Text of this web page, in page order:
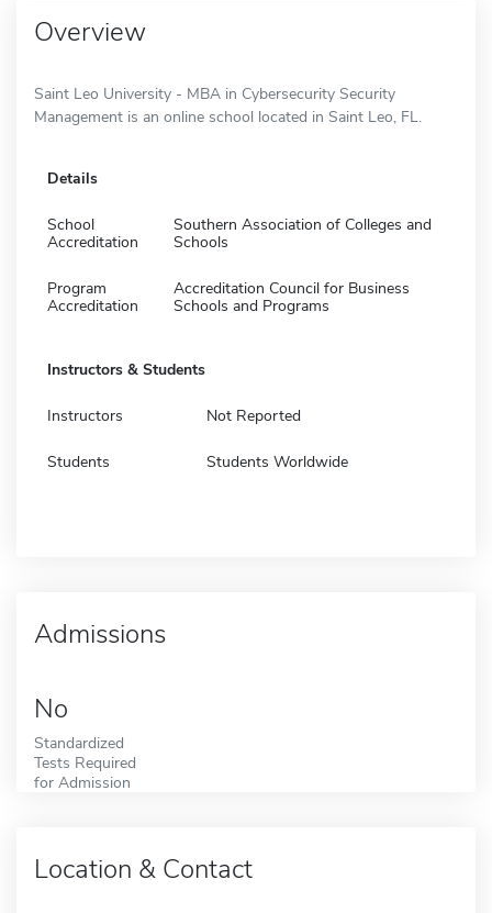
Overview
Saint Leo University - MBA in Cybersecurity Security
Management is an online school located in Saint Leo, FL.
Details
School
Accreditation
Southern Association of Colleges and
Schools
Program
Accreditation
Accreditation Council for Business
Schools and Programs
Instructors & Students
Instructors Not Reported
Students Students Worldwide
Admissions
No
Standardized
Tests Required
for Admission
Location & Contact